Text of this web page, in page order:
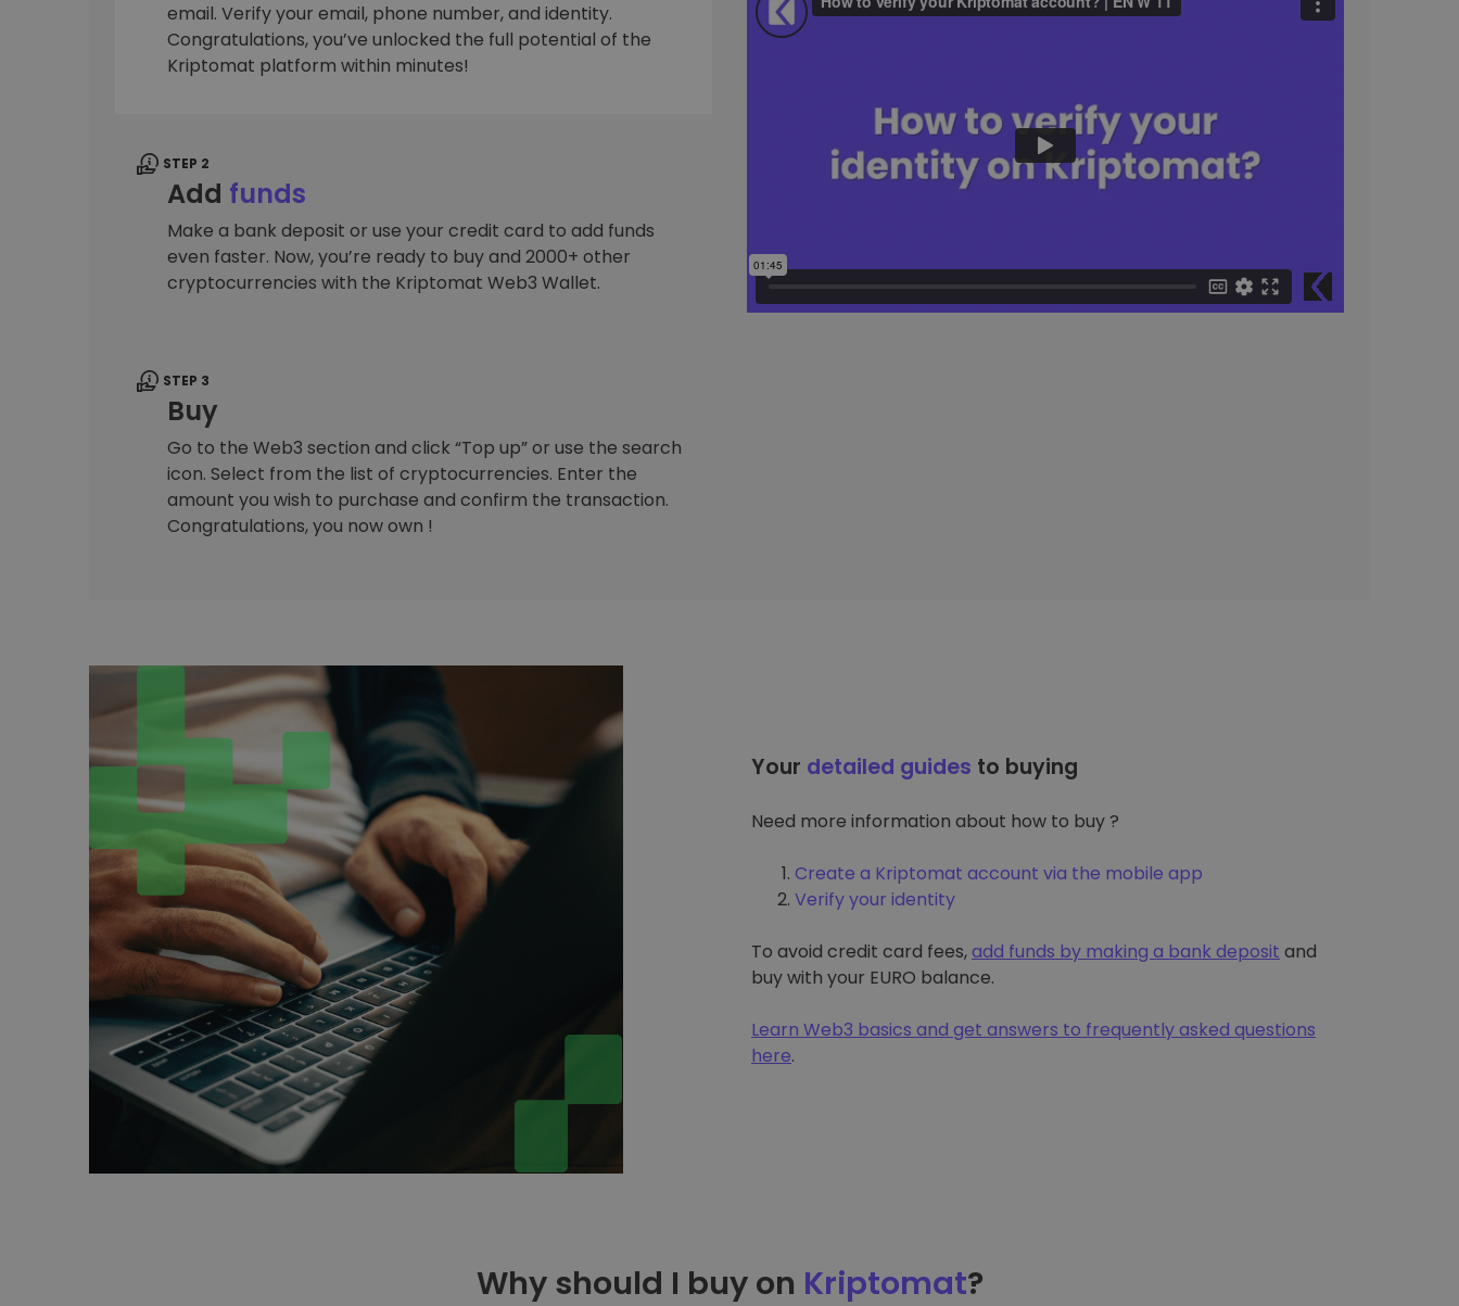
Investment Explorer
Find your crypto strategy
email. Verify your email, phone number, and identity.
Congratulations, you’ve unlocked the full potential of the
Kriptomat platform within minutes!
STEP 2
Add funds
Make a bank deposit or use your credit card to add funds
even faster. Now, you’re ready to buy and 2000+ other
cryptocurrencies with the Kriptomat Web3 Wallet.
STEP 3
Buy
Go to the Web3 section and click “Top up” or use the search
icon. Select from the list of cryptocurrencies. Enter the
amount you wish to purchase and confirm the transaction.
Congratulations, you now own !
Your detailed guides to buying
Need more information about how to buy ?
Create a Kriptomat account via the mobile app
Verify your identity
To avoid credit card fees,add funds by making a bank deposit and
buy with your EURO balance.
Learn Web3 basics and get answers to frequently asked questions
here.
Why should I buy on Kriptomat?